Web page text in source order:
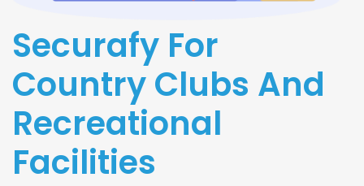
Securafy For
Country Clubs And
Recreational
Facilities